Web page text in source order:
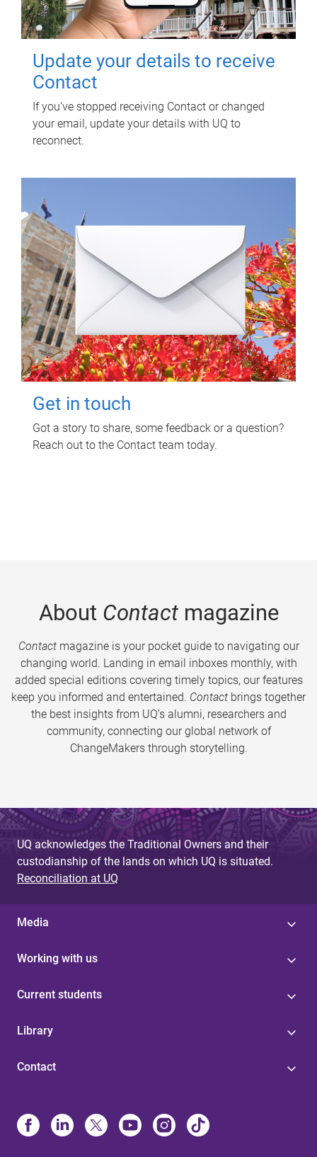
Update your details to receive
Contact
If you've stopped receiving Contact or changed
your email, update your details with UQ to
reconnect.
Get in touch
Got a story to share, some feedback or a question?
Reach out to the Contact team today.
About Contactmagazine
Contactmagazine is your pocket guide to navigating our
changing world. Landing in email inboxes monthly, with
added special editions covering timely topics, our features
keep you informed and entertained. Contact brings together
the best insights from UQ’s alumni, researchers and
community, connecting our global network of
ChangeMakers through storytelling.
UQ acknowledges the Traditional Owners and their
custodianship of the lands on which UQ is situated.
Reconciliation at UQ
Media
Working with us
Current students
Library
Contact